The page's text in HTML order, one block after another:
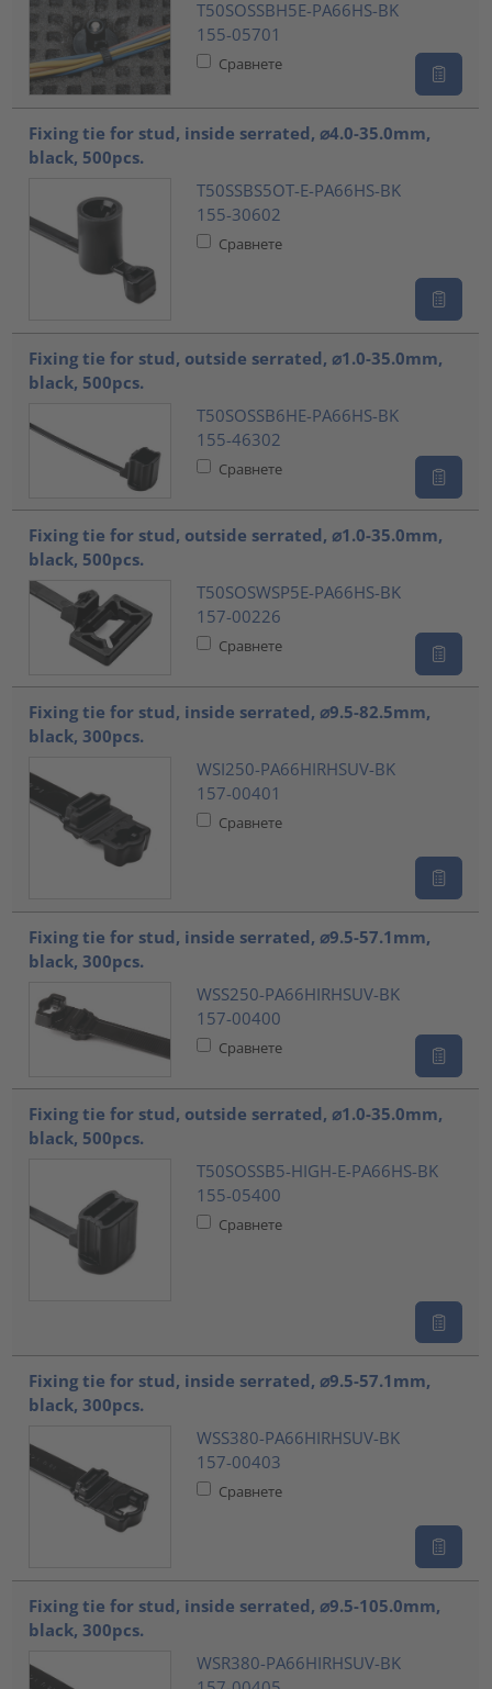
T50SOSSBH5E-PA66HS-BK
155-05701
Сравнете
Fixing tie for stud, inside serrated, ⌀4.0-35.0mm,
black, 500pcs.
T50SSBS5OT-E-PA66HS-BK
155-30602
Сравнете
Fixing tie for stud, outside serrated, ⌀1.0-35.0mm,
black, 500pcs.
T50SOSSB6HE-PA66HS-BK
155-46302
Сравнете
Fixing tie for stud, outside serrated, ⌀1.0-35.0mm,
black, 500pcs.
T50SOSWSP5E-PA66HS-BK
157-00226
Сравнете
Fixing tie for stud, inside serrated, ⌀9.5-82.5mm,
black, 300pcs.
WSI250-PA66HIRHSUV-BK
157-00401
Сравнете
Fixing tie for stud, inside serrated, ⌀9.5-57.1mm,
black, 300pcs.
WSS250-PA66HIRHSUV-BK
157-00400
Сравнете
Fixing tie for stud, outside serrated, ⌀1.0-35.0mm,
black, 500pcs.
T50SOSSB5-HIGH-E-PA66HS-BK
155-05400
Сравнете
Fixing tie for stud, inside serrated, ⌀9.5-57.1mm,
black, 300pcs.
WSS380-PA66HIRHSUV-BK
157-00403
Сравнете
Fixing tie for stud, inside serrated, ⌀9.5-105.0mm,
black, 300pcs.
WSR380-PA66HIRHSUV-BK